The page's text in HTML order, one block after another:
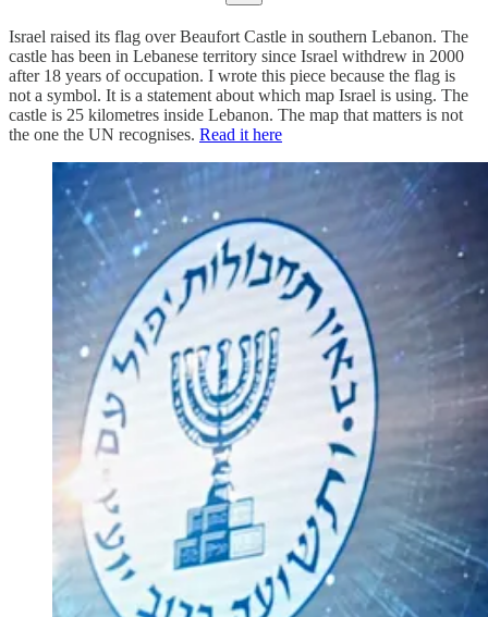
Israel raised its flag over Beaufort Castle in southern Lebanon. The
castle has been in Lebanese territory since Israel withdrew in 2000
after 18 years of occupation. I wrote this piece because the flag is
not a symbol. It is a statement about which map Israel is using. The
castle is 25 kilometres inside Lebanon. The map that matters is not
the one the UN recognises. Read it here